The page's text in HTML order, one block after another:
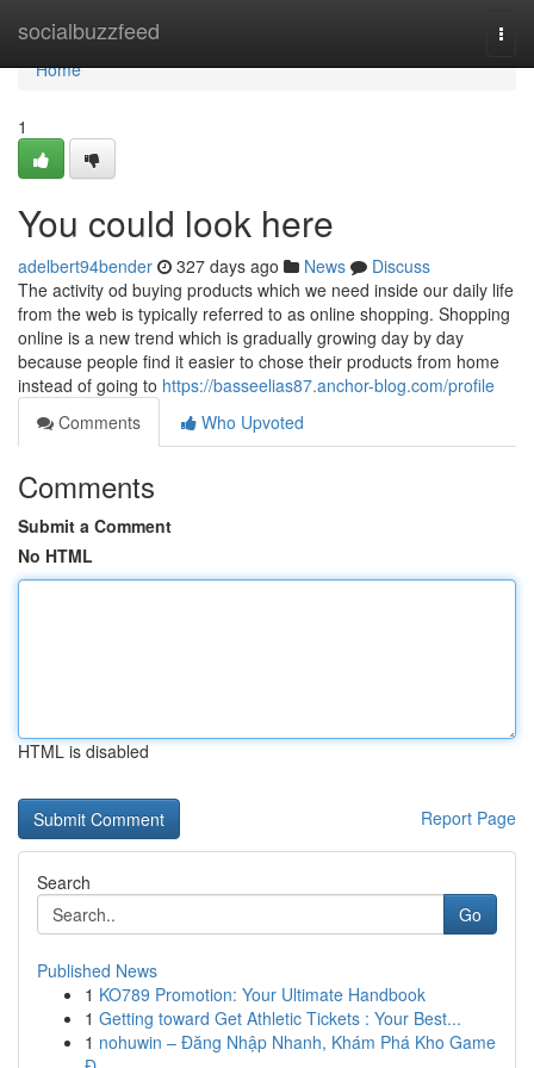
socialbuzzfeed
Home
Home
1
You could look here
adelbert94bender 327 days ago News
Discuss
The activity od buying products which we need inside our daily life
from the web is typically referred to as online shopping. Shopping
online is a new trend which is gradually growing day by day
because people find it easier to chose their products from home
instead of going to https://basseelias87.anchor-blog.com/profile
Comments
Who Upvoted
Comments
Submit a Comment
No HTML
HTML is disabled
Report Page
Search
Go
Published News
1 KO789 Promotion: Your Ultimate Handbook
1 Getting toward Get Athletic Tickets : Your Best...
1 nohuwin – Đăng Nhập Nhanh, Khám Phá Kho Game